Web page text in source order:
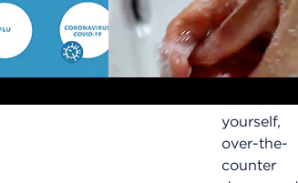
of COVID-
19,
including
ways to
yourself,
over-the-
counter